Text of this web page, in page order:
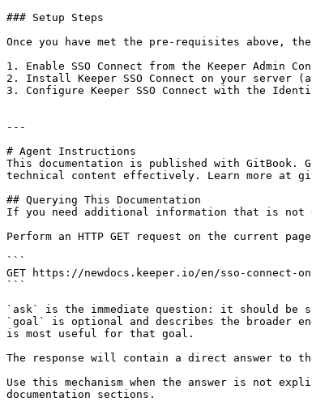
### Setup Steps
Once you have met the pre-requisites above,
1. Enable SSO Connect from the Keeper Admin
2. Install Keeper SSO Connect on your server
3. Configure Keeper SSO Connect with the
---
# Agent Instructions
This documentation is published with GitBook.
technical content effectively. Learn more at
## Querying This Documentation
If you need additional information that is not
Perform an HTTP GET request on the current
```
GET https://newdocs.keeper.io/en/sso-connect-
```
`ask` is the immediate question: it should be
`goal` is optional and describes the broader
is most useful for that goal.
The response will contain a direct answer to
Use this mechanism when the answer is not